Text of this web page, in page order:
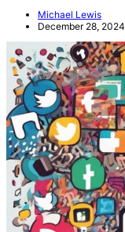
Michael Lewis
December 28, 2024